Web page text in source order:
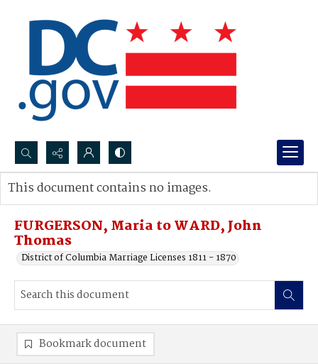
Search...
Advanced search
FURGERSON, Maria to WARD, John
Thomas
District of Columbia Marriage Licenses 1811 - 1870
This document contains no images.
Bookmark document